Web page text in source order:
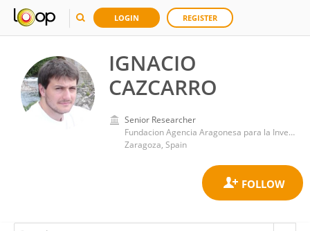
LOGIN REGISTER
IGNACIO
CAZCARRO
Senior Researcher
Fundacion Agencia Aragonesa para la Investigacion y el Desarrollo
Zaragoza, Spain